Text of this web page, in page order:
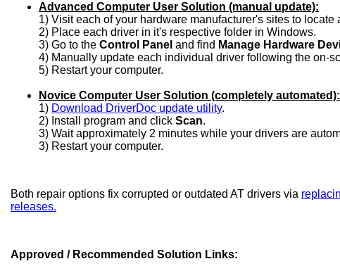
Advanced Computer User Solution (manual update):
1) Visit each of your hardware manufacturer's sites to
2) Place each driver in it's respective folder in Windows.
3) Go to the Control Panel and find Manage Hardware
4) Manually update each individual driver following the on-
5) Restart your computer.
Novice Computer User Solution (completely automated):
1) Download DriverDoc update utility.
2) Install program and click Scan.
3) Wait approximately 2 minutes while your drivers are
3) Restart your computer.
Both repair options fix corrupted or outdated AT drivers via
releases.
Approved / Recommended Solution Links: